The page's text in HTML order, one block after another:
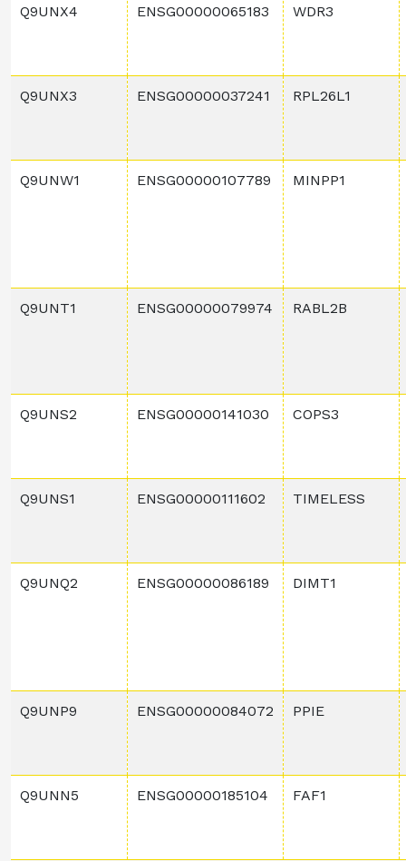
Q9UNX4 ENSG00000065183 WDR3
Q9UNX3 ENSG00000037241 RPL26L1
Q9UNW1 ENSG00000107789 MINPP1
Q9UNT1 ENSG00000079974 RABL2B
Q9UNS2 ENSG00000141030 COPS3
Q9UNS1 ENSG00000111602 TIMELESS
Q9UNQ2 ENSG00000086189 DIMT1
Q9UNP9 ENSG00000084072 PPIE
Q9UNN5 ENSG00000185104 FAF1